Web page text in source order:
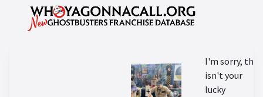
I'm sorry, this
isn't your
lucky